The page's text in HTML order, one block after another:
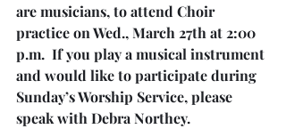
are musicians, to attend Choir
practice on Wed., March 27th at 2:00
p.m.  If you play a musical instrument
and would like to participate during
Sunday’s Worship Service, please
speak with Debra Northey.